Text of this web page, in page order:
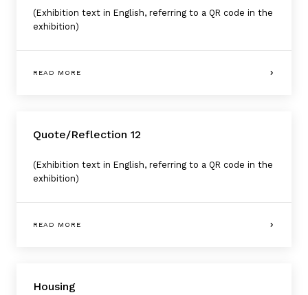
(Exhibition text in English, referring to a QR code in the
exhibition)
READ MORE
Quote/Reflection 12
(Exhibition text in English, referring to a QR code in the
exhibition)
READ MORE
Housing